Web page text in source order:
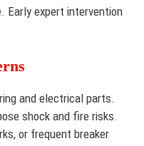
Early expert intervention
and electrical parts.
shock and fire risks.
or frequent breaker